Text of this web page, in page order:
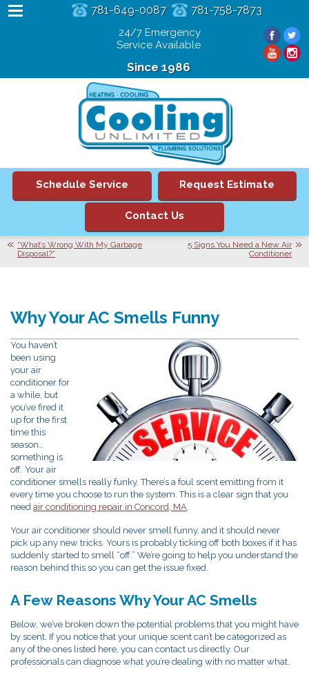
Since 1986
24/7 Emergency
Service Available
781-649-0087 781-758-7873
Schedule Service Request Estimate
Contact Us
“What’s Wrong With My Garbage
Disposal?”
5 Signs You Need a New Air
Conditioner
Why Your AC Smells Funny
You haven’t
been using
your air
conditioner for
a while, but
you’ve fired it
up for the first
time this
season…
something is
off. Your air
conditioner smells really funky. There’s a foul scent emitting from it
every time you choose to run the system. This is a clear sign that you
need air conditioning repair in Concord, MA
Your air conditioner should never smell funny, and it should never
pick up any new tricks. Yours is probably ticking off both boxes if it has
suddenly started to smell “off.” We’re going to help you understand the
reason behind this so you can get the issue fixed.
A Few Reasons Why Your AC Smells
Below, we’ve broken down the potential problems that you might have
by scent. If you notice that your unique scent can’t be categorized as
any of the ones listed here, you can contact us directly. Our
professionals can diagnose what you’re dealing with no matter what.